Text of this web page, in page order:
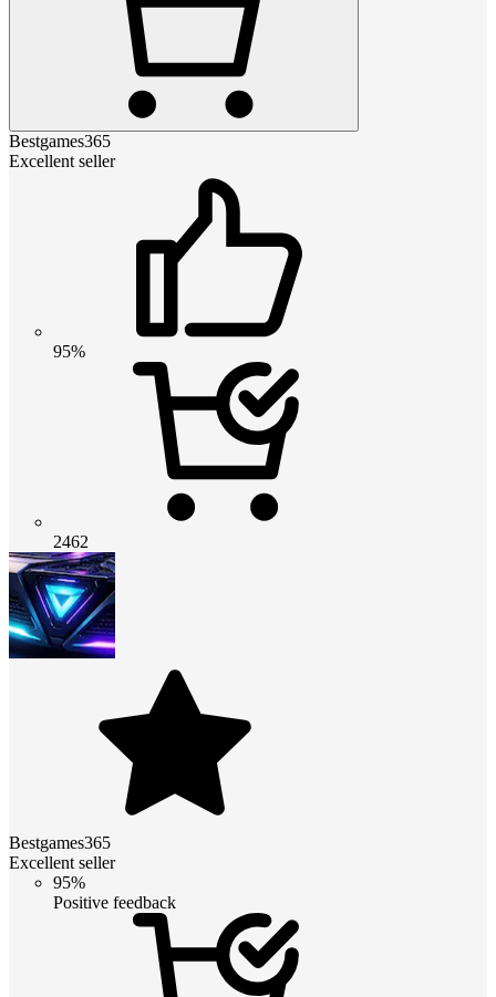
Bestgames365
Excellent seller
95%
2462
Bestgames365
Excellent seller
95%
Positive feedback